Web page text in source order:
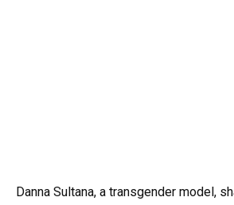
Danna Sultana, a transgender model,